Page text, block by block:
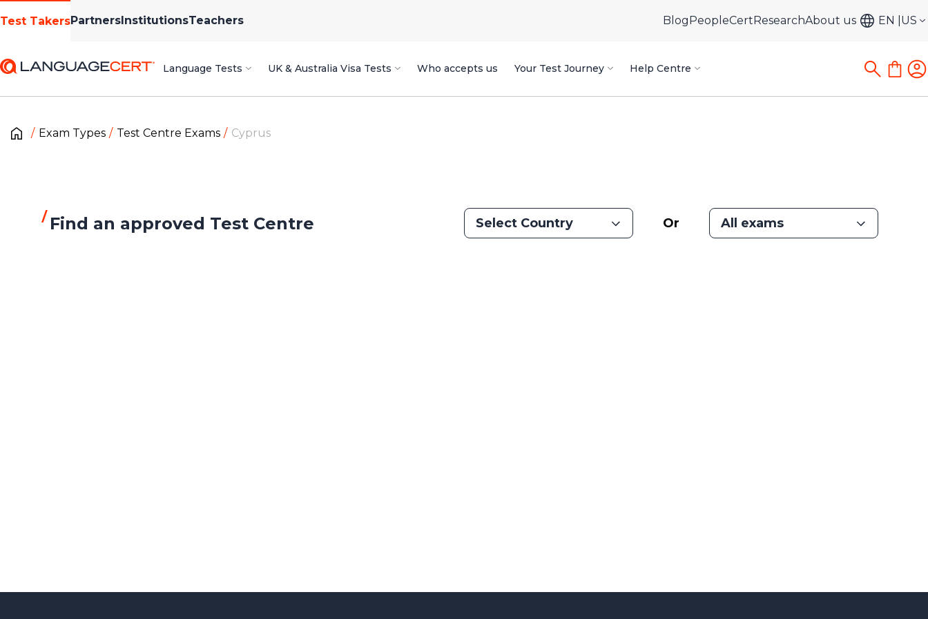
Test TakersPartnersInstitutionsTeachers BlogPeopleCertResearchAbout us EN US
Language Tests UK & Australia Visa Tests Who accepts us Your Test Journey Help Centre
Exam Types Test Centre Exams Cyprus
Find an approved Test Centre Select Country Or All exams